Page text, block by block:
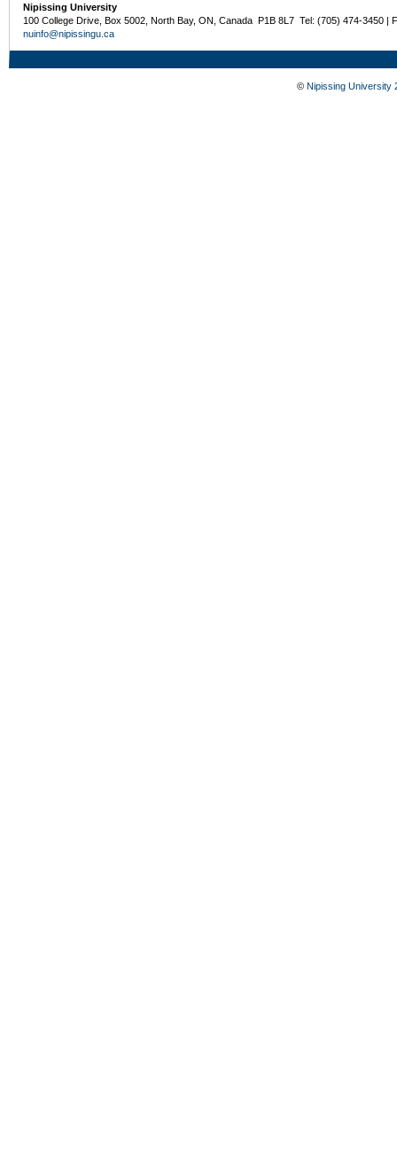
Nipissing University
100 College Drive, Box 5002, North Bay, ON, Canada P1B 8L7 Tel: (705) 474-3450 |
nuinfo@nipissingu.ca
© Nipissing University